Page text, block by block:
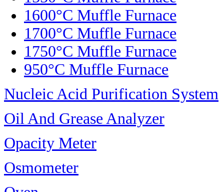
1600°C Muffle Furnace
1700°C Muffle Furnace
1750°C Muffle Furnace
950°C Muffle Furnace
Nucleic Acid Purification System
Oil And Grease Analyzer
Opacity Meter
Osmometer